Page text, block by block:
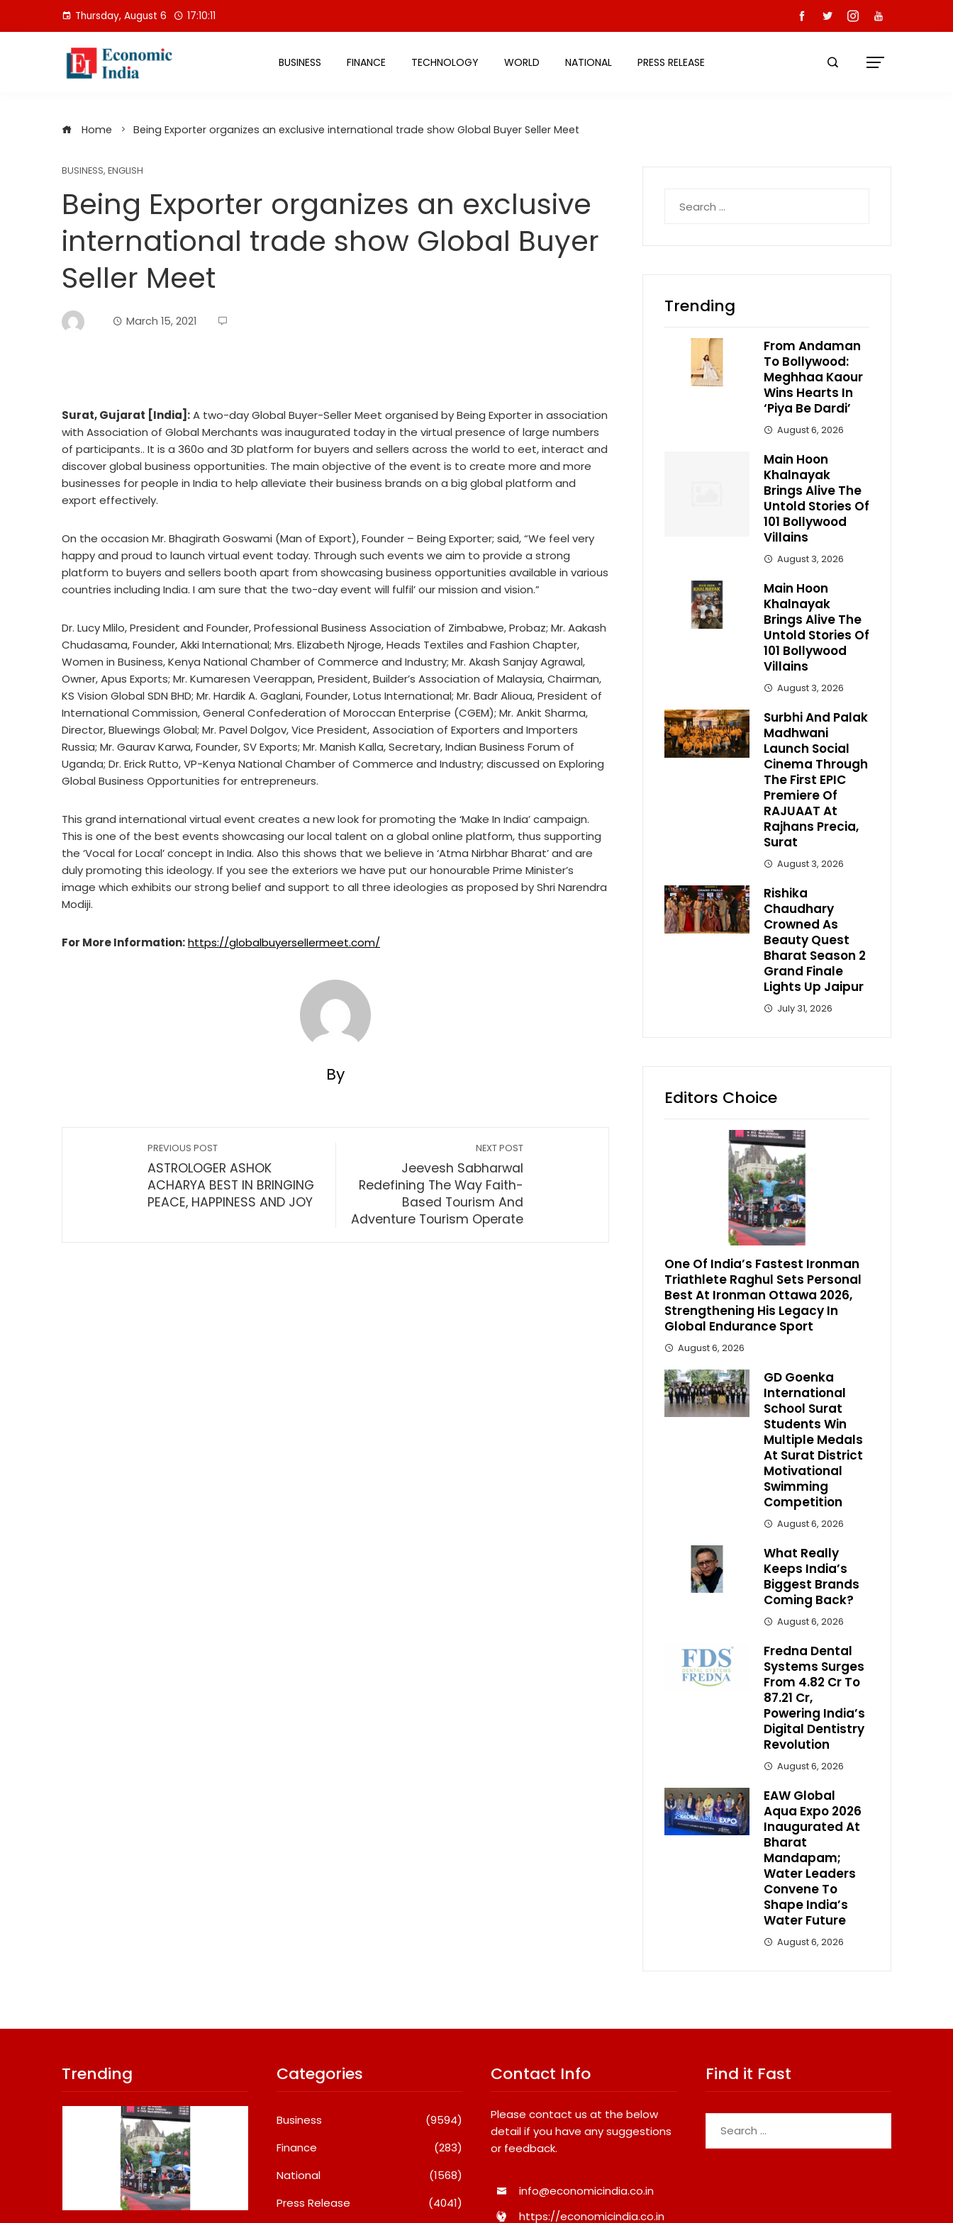
Thursday, August 6 17:10:11
BUSINESS FINANCE TECHNOLOGY WORLD NATIONAL PRESS RELEASE
Home Being Exporter organizes an exclusive international trade show Global Buyer Seller Meet
BUSINESS, ENGLISH
Being Exporter organizes an exclusive
international trade show Global Buyer
Seller Meet
March 15, 2021
Surat, Gujarat [India]:A two-day Global Buyer-Seller Meet organised by Being Exporter in association
with Association of Global Merchants was inaugurated today in the virtual presence of large numbers
of participants.. It is a 360o and 3D platform for buyers and sellers across the world to eet, interact and
discover global business opportunities. The main objective of the event is to create more and more
businesses for people in India to help alleviate their business brands on a big global platform and
export effectively.
On the occasion Mr. Bhagirath Goswami (Man of Export), Founder – Being Exporter; said, “We feel very
happy and proud to launch virtual event today. Through such events we aim to provide a strong
platform to buyers and sellers booth apart from showcasing business opportunities available in various
countries including India. I am sure that the two-day event will fulfil’ our mission and vision.”
Dr. Lucy Mlilo, President and Founder, Professional Business Association of Zimbabwe, Probaz; Mr. Aakash
Chudasama, Founder, Akki International; Mrs. Elizabeth Njroge, Heads Textiles and Fashion Chapter,
Women in Business, Kenya National Chamber of Commerce and Industry; Mr. Akash Sanjay Agrawal,
Owner, Apus Exports; Mr. Kumaresen Veerappan, President, Builder’s Association of Malaysia, Chairman,
KS Vision Global SDN BHD; Mr. Hardik A. Gaglani, Founder, Lotus International; Mr. Badr Alioua, President of
International Commission, General Confederation of Moroccan Enterprise (CGEM); Mr. Ankit Sharma,
Director, Bluewings Global; Mr. Pavel Dolgov, Vice President, Association of Exporters and Importers
Russia; Mr. Gaurav Karwa, Founder, SV Exports; Mr. Manish Kalla, Secretary, Indian Business Forum of
Uganda; Dr. Erick Rutto, VP-Kenya National Chamber of Commerce and Industry; discussed on Exploring
Global Business Opportunities for entrepreneurs.
This grand international virtual event creates a new look for promoting the ‘Make In India’ campaign.
This is one of the best events showcasing our local talent on a global online platform, thus supporting
the ‘Vocal for Local’ concept in India. Also this shows that we believe in ‘Atma Nirbhar Bharat’ and are
duly promoting this ideology. If you see the exteriors we have put our honourable Prime Minister’s
image which exhibits our strong belief and support to all three ideologies as proposed by Shri Narendra
Modiji.
For More Information:https://globalbuyersellermeet.com/
By
PREVIOUS POST
ASTROLOGER ASHOK
ACHARYA BEST IN BRINGING
PEACE, HAPPINESS AND JOY
NEXT POST
Jeevesh Sabharwal
Redefining The Way Faith-
Based Tourism And
Adventure Tourism Operate
for:
Trending
From Andaman
To Bollywood:
Meghhaa Kaour
Wins Hearts In
‘Piya Be Dardi’
August 6, 2026
Main Hoon
Khalnayak
Brings Alive The
Untold Stories Of
101 Bollywood
Villains
August 3, 2026
Main Hoon
Khalnayak
Brings Alive The
Untold Stories Of
101 Bollywood
Villains
August 3, 2026
Surbhi And Palak
Madhwani
Launch Social
Cinema Through
The First EPIC
Premiere Of
RAJUAAT At
Rajhans Precia,
Surat
August 3, 2026
Rishika
Chaudhary
Crowned As
Beauty Quest
Bharat Season 2
Grand Finale
Lights Up Jaipur
July 31, 2026
Editors Choice
One Of India’s Fastest Ironman
Triathlete Raghul Sets Personal
Best At Ironman Ottawa 2026,
Strengthening His Legacy In
Global Endurance Sport
August 6, 2026
GD Goenka
International
School Surat
Students Win
Multiple Medals
At Surat District
Motivational
Swimming
Competition
August 6, 2026
What Really
Keeps India’s
Biggest Brands
Coming Back?
August 6, 2026
Fredna Dental
Systems Surges
From ₹4.82 Cr To
₹87.21 Cr,
Powering India’s
Digital Dentistry
Revolution
August 6, 2026
EAW Global
Aqua Expo 2026
Inaugurated At
Bharat
Mandapam;
Water Leaders
Convene To
Shape India’s
Water Future
August 6, 2026
Trending Categories
Business
(9594)
Finance
(283)
National
(1568)
Press Release
(4041)
Contact Info
Please contact us at the below
detail if you have any suggestions
or feedback.
info@economicindia.co.in
https://economicindia.co.in
Find it Fast
for: